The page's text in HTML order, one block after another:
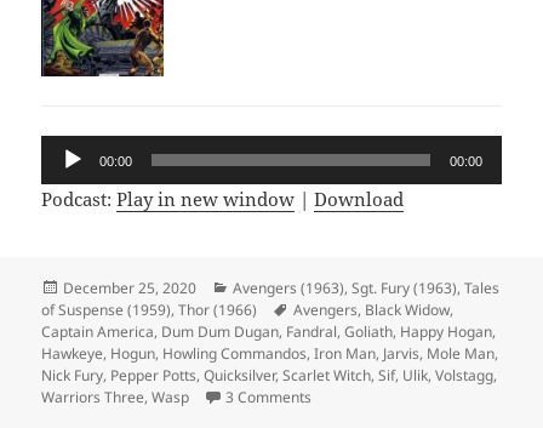
Audio
Player
00:00 00:00
Podcast:Play in new window |Download
Posted
on
December 25, 2020 Categories
Avengers (1963),Sgt. Fury (1963),Tales
of Suspense (1959),Thor (1966) Tags
Avengers, Black Widow,
Captain America, Dum Dum Dugan, Fandral,Goliath, Happy Hogan,
Hawkeye, Hogun, Howling Commandos,Iron Man, Jarvis, Mole Man,
Nick Fury, Pepper Potts,Quicksilver,Scarlet Witch,Sif, Ulik,Volstagg,
Warriors Three,Wasp 3 Comments